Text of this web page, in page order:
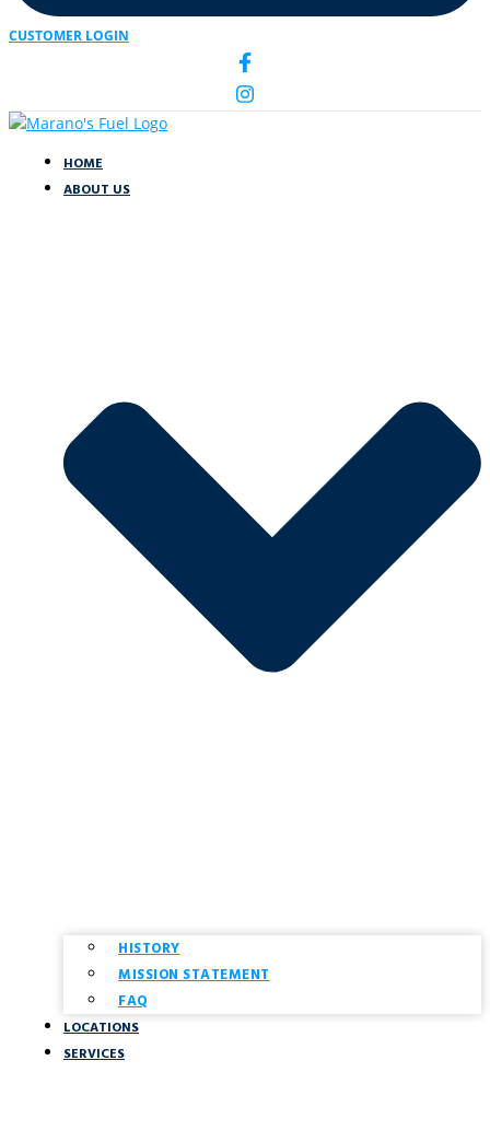
CUSTOMER LOGIN
HOME
ABOUT US
HISTORY
MISSION STATEMENT
FAQ
LOCATIONS
SERVICES